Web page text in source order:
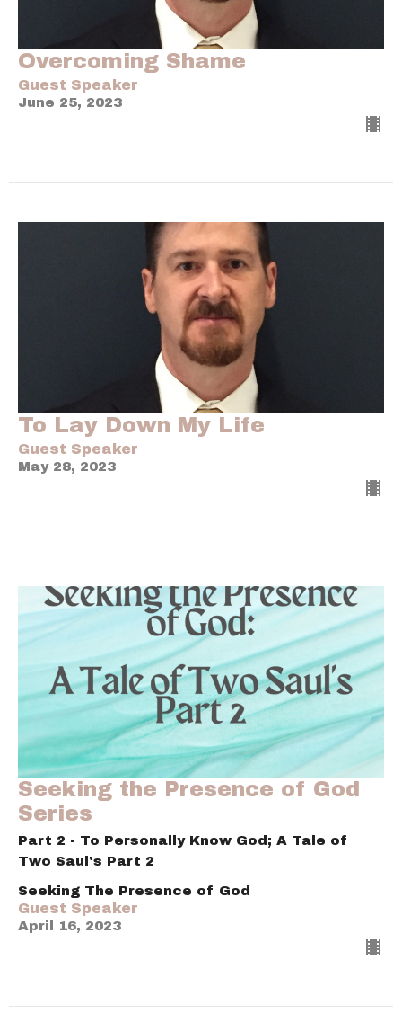
Overcoming Shame
Guest Speaker
June 25, 2023
To Lay Down My Life
Guest Speaker
May 28, 2023
Seeking the Presence of God
Series
Part 2 - To Personally Know God; A Tale of
Two Saul's Part 2
Seeking The Presence of God
Guest Speaker
April 16, 2023